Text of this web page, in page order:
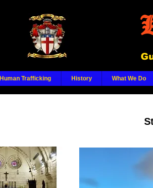
Human Trafficking History What We Do